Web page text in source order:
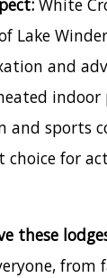
White
Lake
and
indoor
and sports
choice for
these
from